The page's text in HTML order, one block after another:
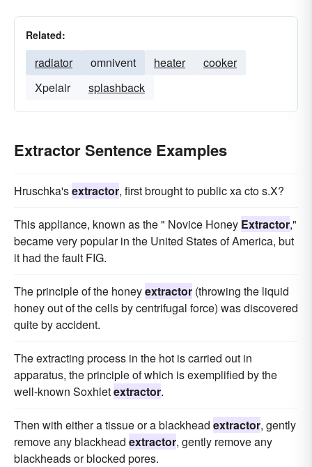
Related:
radiator omnivent heater
cooker
Xpelair
splashback
Extractor Sentence Examples
Hruschka'sextractor, first brought to public xa cto s.X?
This appliance, known as the " Novice Honey Extractor,"
became very popular in the United States of America, but
it had the fault FIG.
The principle of the honeyextractor (throwing the liquid
honey out of the cells by centrifugal force) was discovered
quite by accident.
The extracting process in the hot is carried out in
apparatus, the principle of which is exemplified by the
well-known Soxhletextractor.
Then with either a tissue or a blackhead extractor, gently
remove any blackhead extractor, gently remove any
blackheads or blocked pores.